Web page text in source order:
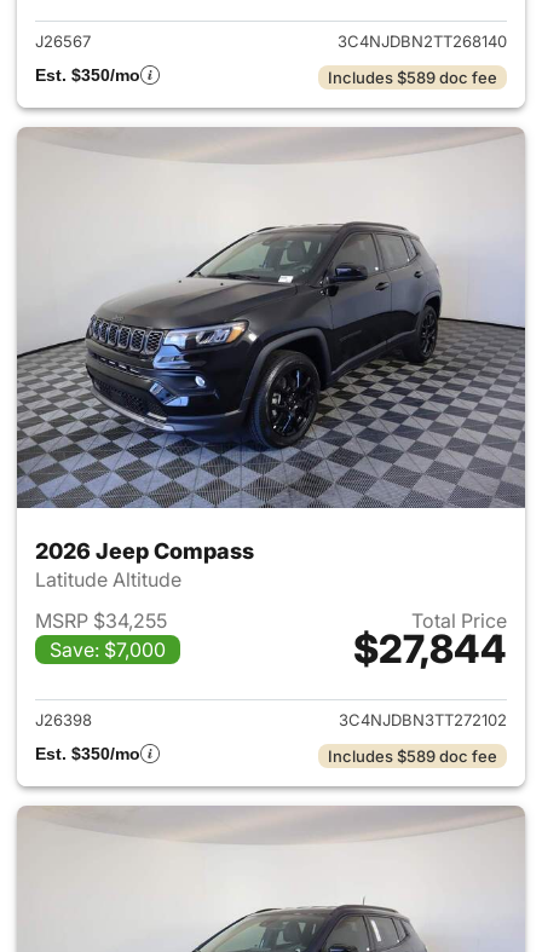
J26567
3C4NJDBN2TT268140
Est. $350/mo
Includes $589 doc fee
2026 Jeep Compass
Latitude Altitude
MSRP $34,255
Save: $7,000
Total Price
$27,844
View details for 2026 Jeep
J26398
3C4NJDBN3TT272102
Est. $350/mo
Includes $589 doc fee